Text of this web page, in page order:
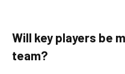
Will key players be
team?